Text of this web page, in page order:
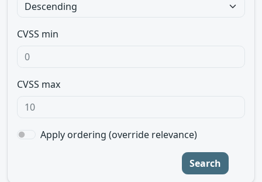
CVSS min
CVSS max
Apply ordering (override relevance)
Search